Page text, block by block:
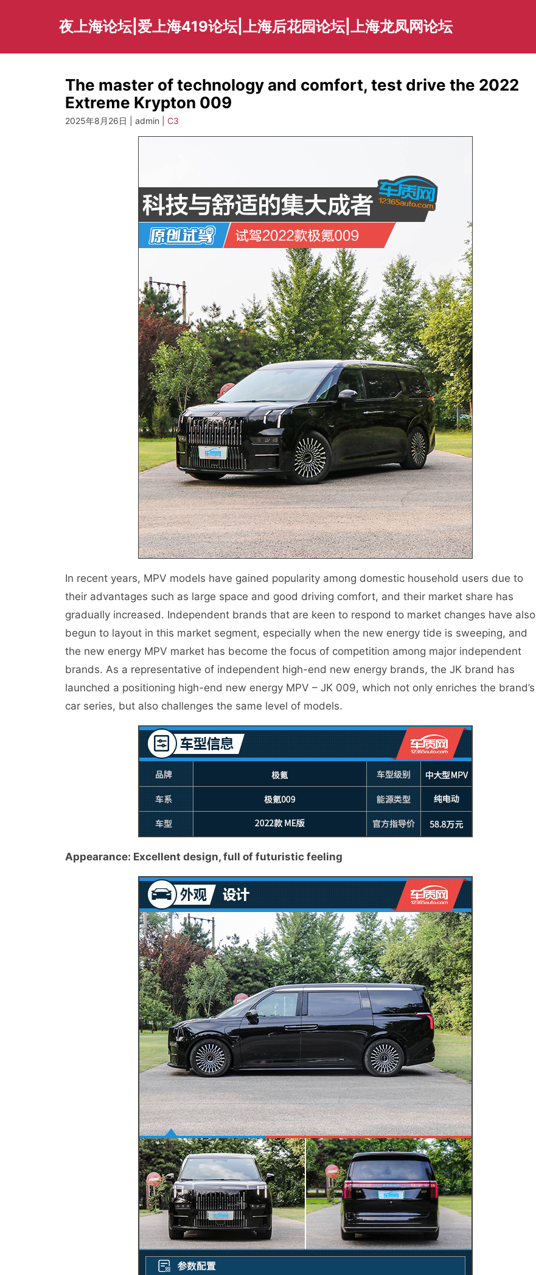
夜上海论坛|爱上海419论坛|上海后花园论坛|上海龙凤网论坛
The master of technology and comfort, test drive the 2022
Extreme Krypton 009
2025年8月26日 | admin | C3
In recent years, MPV models have gained popularity among domestic household users due to
their advantages such as large space and good driving comfort, and their market share has
gradually increased. Independent brands that are keen to respond to market changes have also
begun to layout in this market segment, especially when the new energy tide is sweeping, and
the new energy MPV market has become the focus of competition among major independent
brands. As a representative of independent high-end new energy brands, the JK brand has
launched a positioning high-end new energy MPV – JK 009, which not only enriches the brand’s
car series, but also challenges the same level of models.
Appearance: Excellent design, full of futuristic feeling